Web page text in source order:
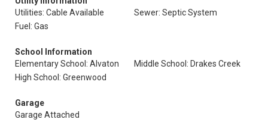
Utilities: Cable Available
Sewer: Septic System
Fuel: Gas
School Information
Elementary School: Alvaton
Middle School: Drakes Creek
High School: Greenwood
Garage
Garage Attached